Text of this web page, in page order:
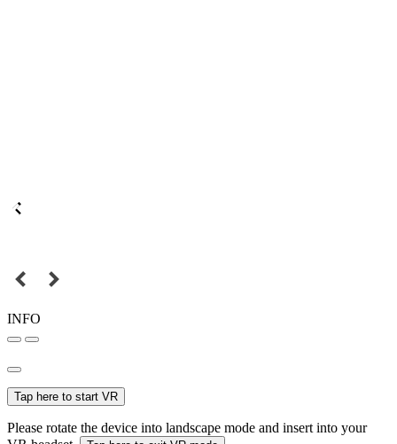
INFO
Tap here to start VR
Please rotate the device into landscape mode and insert into your